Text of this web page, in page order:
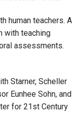
human teachers. A
with teaching
assessments.
Starner, Scheller
Eunhee Sohn, and
for 21st Century